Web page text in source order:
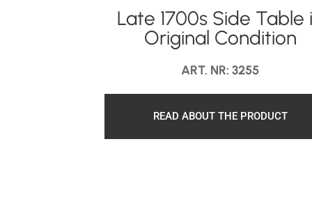
Late 1700s Side Table
Original Condition
ART. NR: 3255
READ ABOUT THE PRODUCT